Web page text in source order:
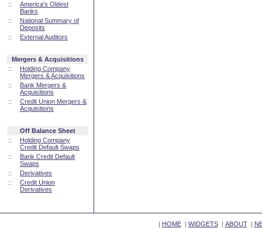
::
America's Oldest
Banks
::
National Summary of
Deposits
::
External Auditors
Mergers & Acquisitions
::
Holding Company
Mergers & Acquisitions
::
Bank Mergers &
Acquisitions
::
Credit Union Mergers &
Acquisitions
Off Balance Sheet
::
Holding Company
Credit Default Swaps
::
Bank Credit Default
Swaps
::
Derivatives
::
Credit Union
Derivatives
| HOME| WIDGETS| ABOUT|